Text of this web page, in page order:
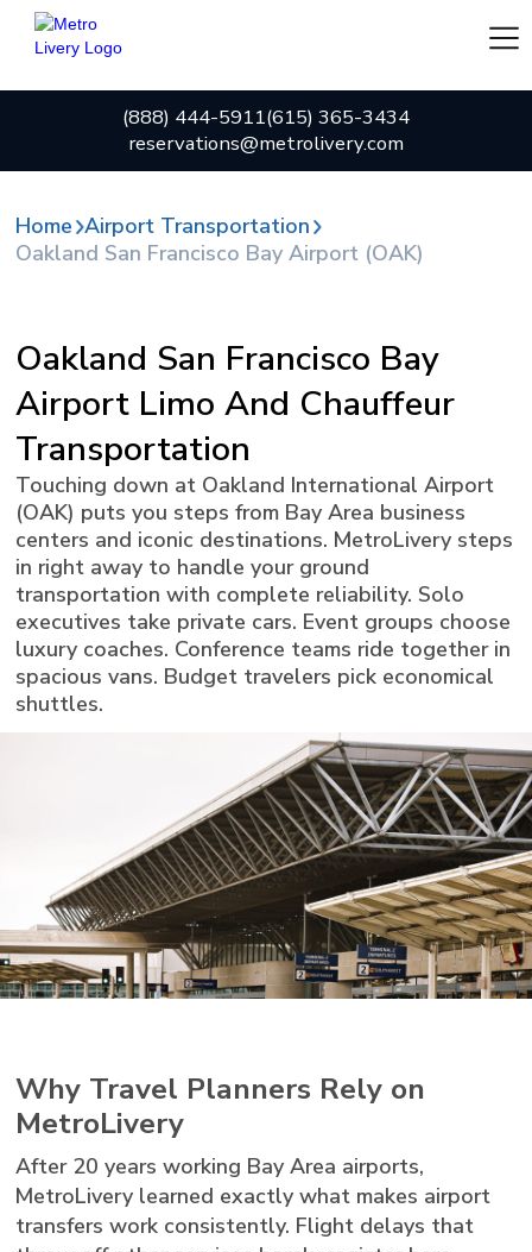
(888) 444-5911(615) 365-3434
reservations@metrolivery.com
Home Airport Transportation
Oakland San Francisco Bay Airport (OAK)
Oakland San Francisco Bay
Airport Limo And Chauffeur
Transportation
Touching down at Oakland International Airport
(OAK) puts you steps from Bay Area business
centers and iconic destinations. MetroLivery steps
in right away to handle your ground
transportation with complete reliability. Solo
executives take private cars. Event groups choose
luxury coaches. Conference teams ride together in
spacious vans. Budget travelers pick economical
shuttles.
Why Travel Planners Rely on
MetroLivery
After 20 years working Bay Area airports,
MetroLivery learned exactly what makes airport
transfers work consistently. Flight delays that